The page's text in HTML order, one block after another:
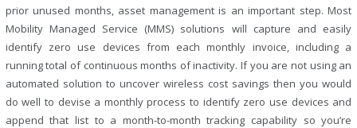
prior unused months, asset management is an important step. Most
Mobility Managed Service (MMS) solutions will capture and easily
identify zero use devices from each monthly invoice, including a
running total of continuous months of inactivity. If you are not using an
automated solution to uncover wireless cost savings then you would
do well to devise a monthly process to identify zero use devices and
append that list to a month-to-month tracking capability so you’re